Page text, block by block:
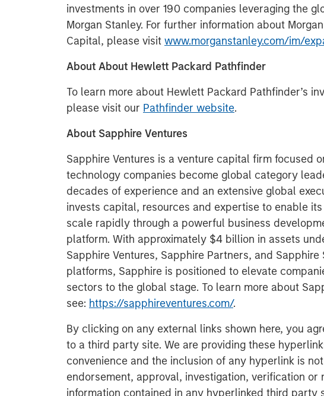
investments in over 190 companies leveraging the
Morgan Stanley. For further information about
Capital, please visit www.morganstanley.com/im/
About About Hewlett Packard Pathfinder
To learn more about Hewlett Packard Pathfinder’s
please visit our Pathfinder website.
About Sapphire Ventures
Sapphire Ventures is a venture capital firm focused
technology companies become global category
decades of experience and an extensive global
invests capital, resources and expertise to enable
scale rapidly through a powerful business
platform. With approximately $4 billion in assets
Sapphire Ventures, Sapphire Partners, and
platforms, Sapphire is positioned to elevate
sectors to the global stage. To learn more about
see: https://sapphireventures.com/.
By clicking on any external links shown here, you
to a third party site. We are providing these
convenience and the inclusion of any hyperlink is
endorsement, approval, investigation, verification or
information contained in any hyperlinked third party